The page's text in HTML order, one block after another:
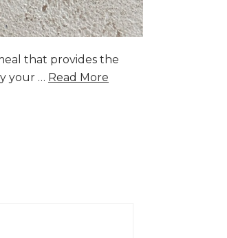
that provides the
your … Read More